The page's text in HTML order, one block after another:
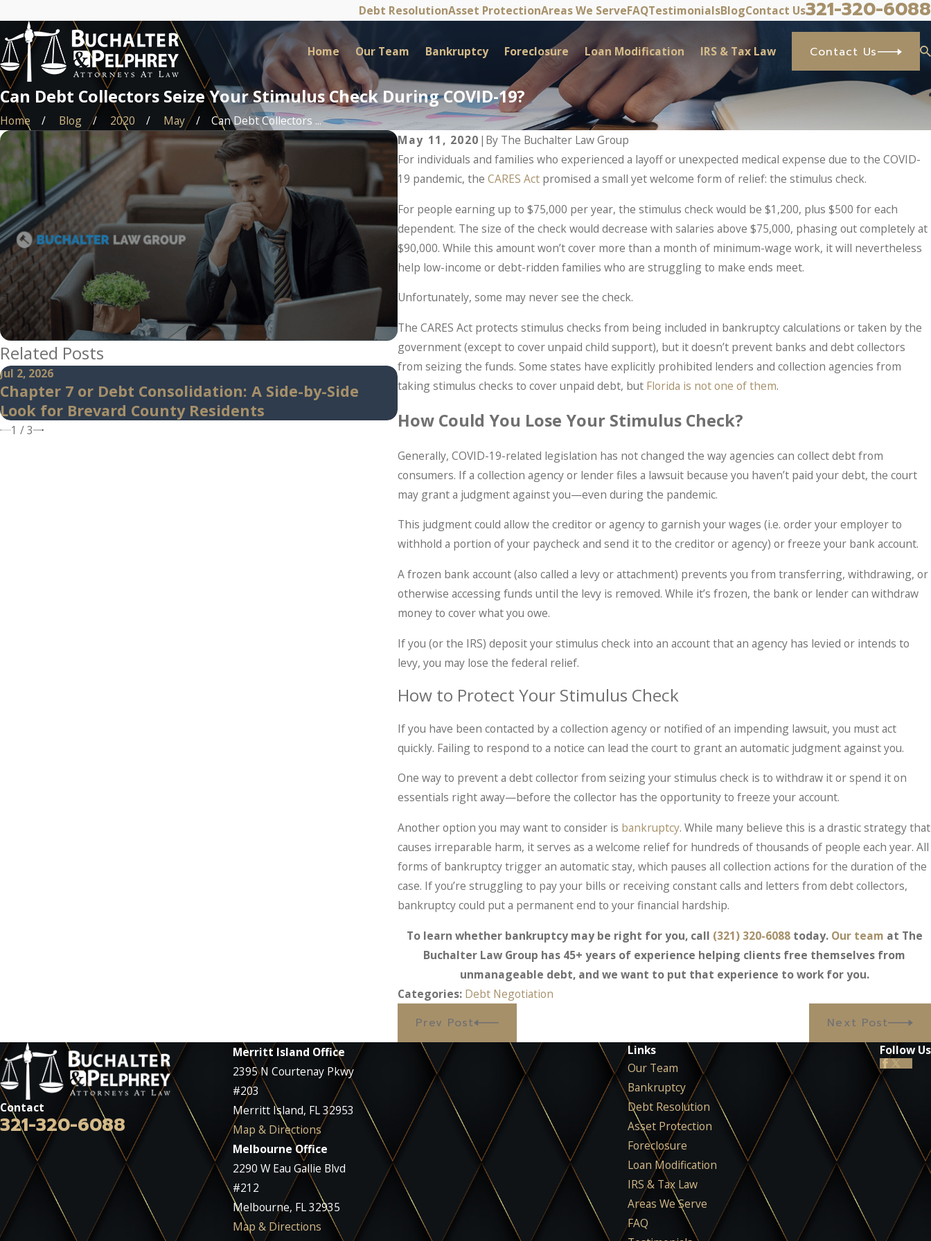
Debt ResolutionAsset ProtectionAreas We ServeFAQTestimonialsBlogContact Us321-320-6088
Home Our Team Bankruptcy Foreclosure Loan Modification IRS & Tax Law Contact Us
Can Debt Collectors Seize Your Stimulus Check During COVID-19?
Home Blog 2020 May
Can Debt Collectors ...
May 11, 2020 | By The Buchalter Law Group
For individuals and families who experienced a layoff or unexpected medical expense due to the COVID-
19 pandemic, theCARES Act promised a small yet welcome form of relief: the stimulus check.
For people earning up to $75,000 per year, the stimulus check would be $1,200, plus $500 for each
dependent. The size of the check would decrease with salaries above $75,000, phasing out completely at
$90,000. While this amount won’t cover more than a month of minimum-wage work, it will nevertheless
help low-income or debt-ridden families who are struggling to make ends meet.
Unfortunately, some may never see the check.
The CARES Act protects stimulus checks from being included in bankruptcy calculations or taken by the
government (except to cover unpaid child support), but it doesn’t prevent banks and debt collectors
from seizing the funds. Some states have explicitly prohibited lenders and collection agencies from
taking stimulus checks to cover unpaid debt, but Florida is not one of them.
How Could You Lose Your Stimulus Check?
Generally, COVID-19-related legislation has not changed the way agencies can collect debt from
consumers. If a collection agency or lender files a lawsuit because you haven’t paid your debt, the court
may grant a judgment against you—even during the pandemic.
This judgment could allow the creditor or agency to garnish your wages (i.e. order your employer to
withhold a portion of your paycheck and send it to the creditor or agency) or freeze your bank account.
A frozen bank account (also called a levy or attachment) prevents you from transferring, withdrawing, or
otherwise accessing funds until the levy is removed. While it’s frozen, the bank or lender can withdraw
money to cover what you owe.
If you (or the IRS) deposit your stimulus check into an account that an agency has levied or intends to
levy, you may lose the federal relief.
How to Protect Your Stimulus Check
If you have been contacted by a collection agency or notified of an impending lawsuit, you must act
quickly. Failing to respond to a notice can lead the court to grant an automatic judgment against you.
One way to prevent a debt collector from seizing your stimulus check is to withdraw it or spend it on
essentials right away—before the collector has the opportunity to freeze your account.
Another option you may want to consider is bankruptcy. While many believe this is a drastic strategy that
causes irreparable harm, it serves as a welcome relief for hundreds of thousands of people each year. All
forms of bankruptcy trigger an automatic stay, which pauses all collection actions for the duration of the
case. If you’re struggling to pay your bills or receiving constant calls and letters from debt collectors,
bankruptcy could put a permanent end to your financial hardship.
To learn whether bankruptcy may be right for you, call (321) 320-6088today. Our team at The
Buchalter Law Group has 45+ years of experience helping clients free themselves from
unmanageable debt, and we want to put that experience to work for you.
Categories: Debt Negotiation
Prev Post Next Post
Related Posts
Jul 2, 2026
Chapter 7 or Debt Consolidation: A Side-by-Side
Look for Brevard County Residents
Jun 29, 2026
When Debt Settlement Makes More Sense Than
Bankruptcy (And When It Doesn't)
May 30, 2025
1 /3
Contact
321-320-6088
Merritt Island Office
2395 N Courtenay Pkwy
#203
Merritt Island, FL 32953
Map & Directions
Melbourne Office
2290 W Eau Gallie Blvd
#212
Melbourne, FL 32935
Map & Directions
Links
Our Team
Bankruptcy
Debt Resolution
Asset Protection
Foreclosure
Loan Modification
IRS & Tax Law
Areas We Serve
FAQ
Follow Us